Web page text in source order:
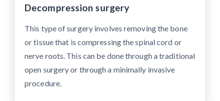
Decompression surgery
This type of surgery involves removing the bone
or tissue that is compressing the spinal cord or
nerve roots. This can be done through a traditional
open surgery or through a minimally invasive
procedure.